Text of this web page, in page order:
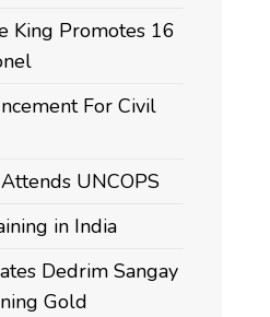
King Promotes 16
For Civil
UNCOPS
in India
Dedrim Sangay
Gold